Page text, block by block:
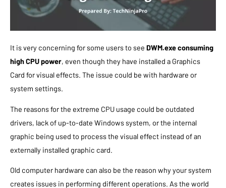
It is very concerning for some users to see DWM.exe consuming
high CPU power, even though they have installed a Graphics
Card for visual effects. The issue could be with hardware or
system settings.
The reasons for the extreme CPU usage could be outdated
drivers, lack of up-to-date Windows system, or the internal
graphic being used to process the visual effect instead of an
externally installed graphic card.
Old computer hardware can also be the reason why your system
creates issues in performing different operations. As the world